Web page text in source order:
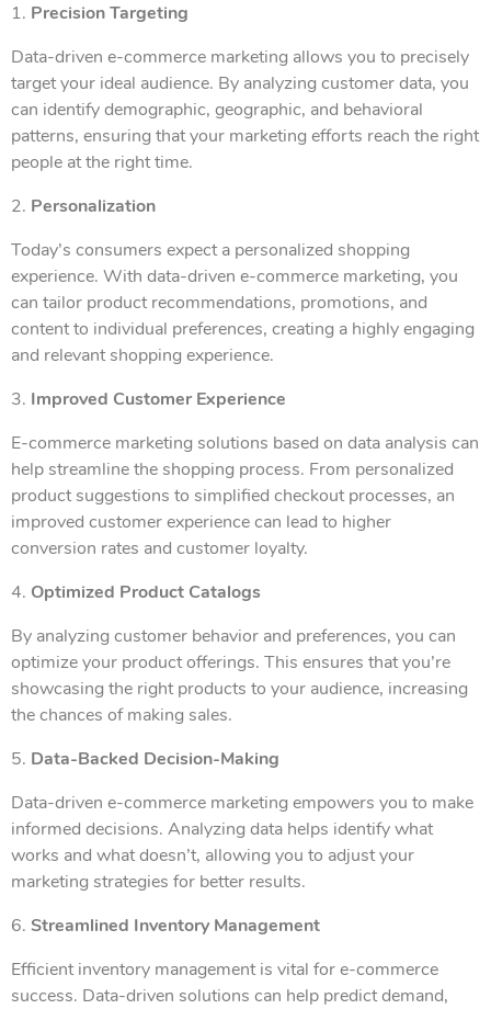
1. Precision Targeting
Data-driven e-commerce marketing allows you to precisely
target your ideal audience. By analyzing customer data, you
can identify demographic, geographic, and behavioral
patterns, ensuring that your marketing efforts reach the right
people at the right time.
2. Personalization
Today’s consumers expect a personalized shopping
experience. With data-driven e-commerce marketing, you
can tailor product recommendations, promotions, and
content to individual preferences, creating a highly engaging
and relevant shopping experience.
3. Improved Customer Experience
E-commerce marketing solutions based on data analysis can
help streamline the shopping process. From personalized
product suggestions to simplified checkout processes, an
improved customer experience can lead to higher
conversion rates and customer loyalty.
4. Optimized Product Catalogs
By analyzing customer behavior and preferences, you can
optimize your product offerings. This ensures that you’re
showcasing the right products to your audience, increasing
the chances of making sales.
5. Data-Backed Decision-Making
Data-driven e-commerce marketing empowers you to make
informed decisions. Analyzing data helps identify what
works and what doesn’t, allowing you to adjust your
marketing strategies for better results.
6. Streamlined Inventory Management
Efficient inventory management is vital for e-commerce
success. Data-driven solutions can help predict demand,